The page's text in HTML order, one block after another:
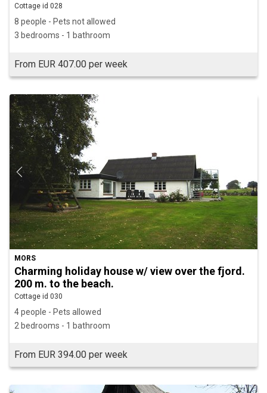
Cottage id 028
8 people - Pets not allowed
3 bedrooms - 1 bathroom
From EUR 407.00 per week
MORS
Charming holiday house w/ view over the fjord.
200 m. to the beach.
Cottage id 030
4 people - Pets allowed
2 bedrooms - 1 bathroom
From EUR 394.00 per week